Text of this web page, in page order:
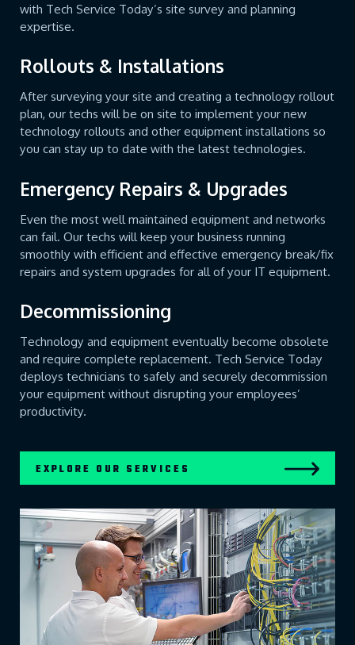
with Tech Service Today’s site survey and planning
expertise.
Rollouts & Installations
After surveying your site and creating a technology rollout
plan, our techs will be on site to implement your new
technology rollouts and other equipment installations so
you can stay up to date with the latest technologies.
Emergency Repairs & Upgrades
Even the most well maintained equipment and networks
can fail. Our techs will keep your business running
smoothly with efficient and effective emergency break/fix
repairs and system upgrades for all of your IT equipment.
Decommissioning
Technology and equipment eventually become obsolete
and require complete replacement. Tech Service Today
deploys technicians to safely and securely decommission
your equipment without disrupting your employees’
productivity.
EXPLORE OUR SERVICES